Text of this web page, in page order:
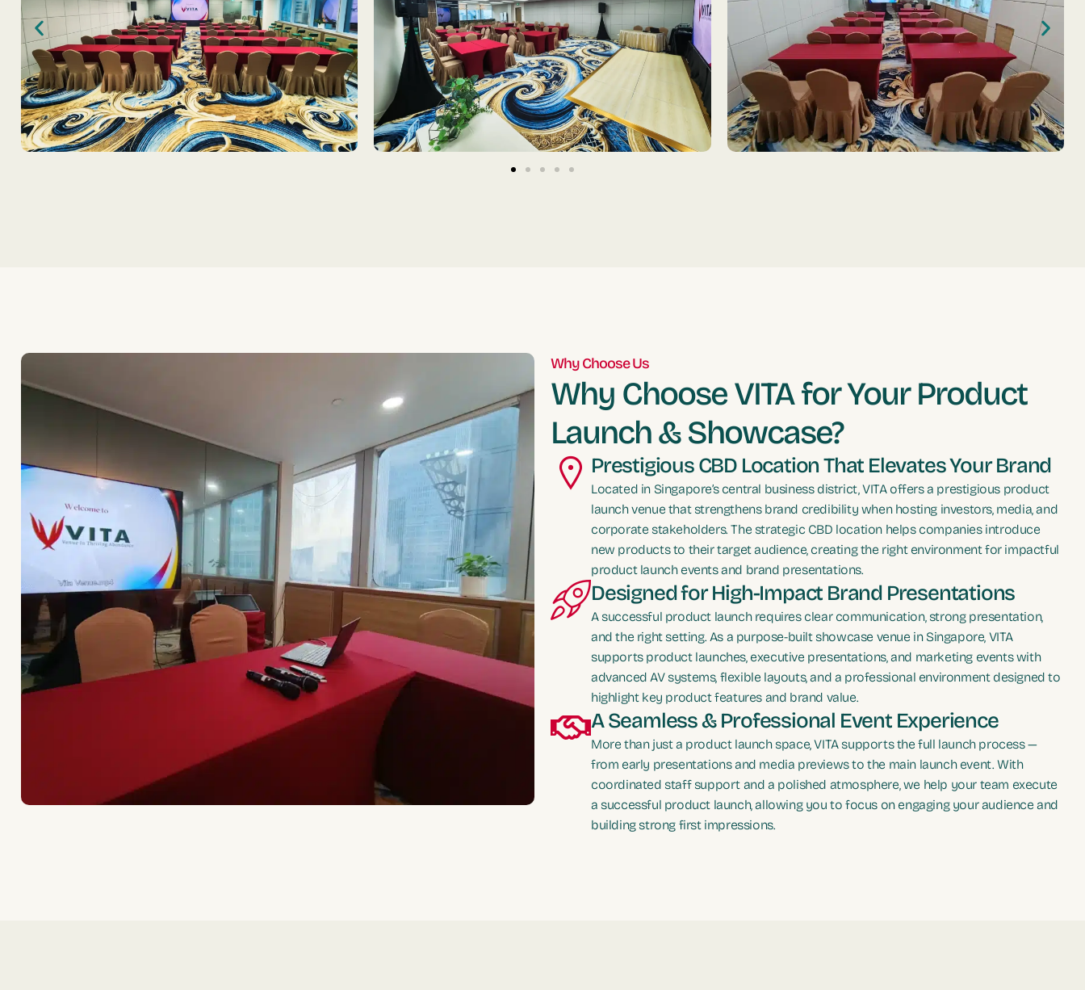
Why Choose Us
Why Choose VITA for Your Product
Launch & Showcase?
Prestigious CBD Location That Elevates Your Brand
Located in Singapore’s central business district, VITA offers a prestigious product
launch venue that strengthens brand credibility when hosting investors, media, and
corporate stakeholders. The strategic CBD location helps companies introduce
new products to their target audience, creating the right environment for impactful
product launch events and brand presentations.
Designed for High-Impact Brand Presentations
A successful product launch requires clear communication, strong presentation,
and the right setting. As a purpose-built showcase venue in Singapore, VITA
supports product launches, executive presentations, and marketing events with
advanced AV systems, flexible layouts, and a professional environment designed to
highlight key product features and brand value.
A Seamless & Professional Event Experience
More than just a product launch space, VITA supports the full launch process —
from early presentations and media previews to the main launch event. With
coordinated staff support and a polished atmosphere, we help your team execute
a successful product launch, allowing you to focus on engaging your audience and
building strong first impressions.